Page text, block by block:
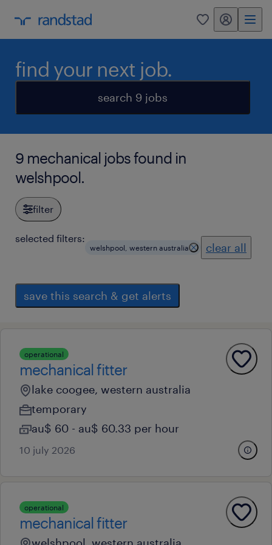
0 my randstad
find your next job.
search 9 jobs
9 mechanical jobs found in
welshpool.
filter
selected filters:
welshpool, western australia clear all
save this search & get alerts
operational
mechanical fitter
lake coogee, western australia
temporary
au$ 60 - au$ 60.33 per hour
10 july 2026
operational
mechanical fitter